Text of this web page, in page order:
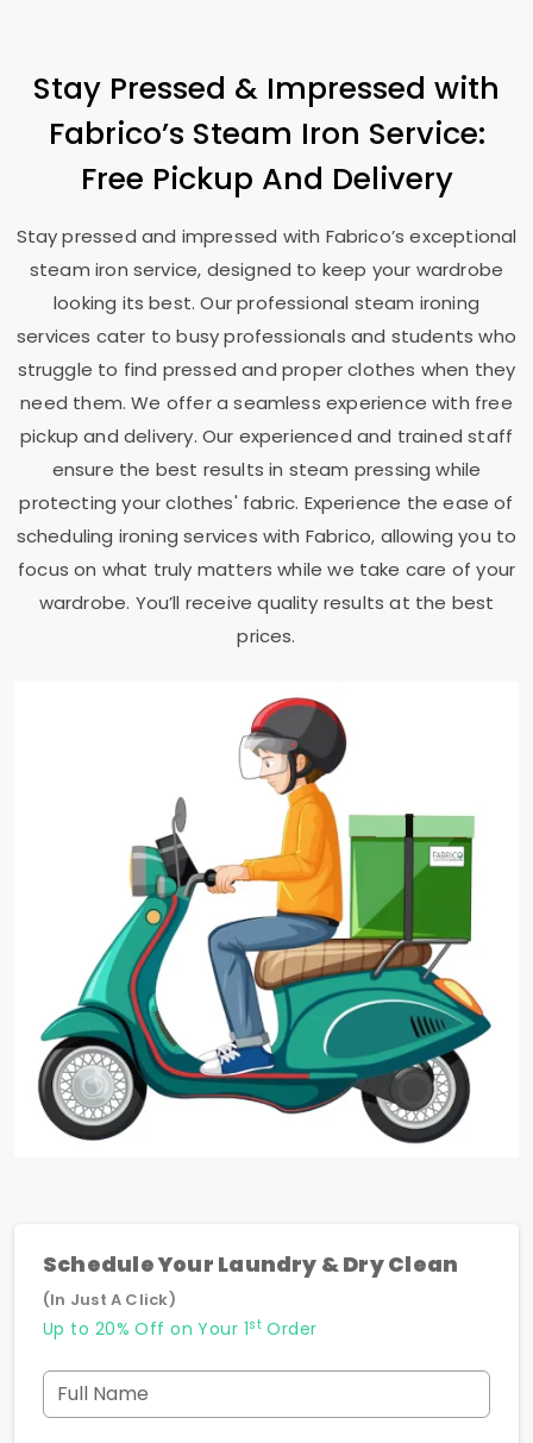
Stay Pressed & Impressed with
Fabrico’s Steam Iron Service:
Free Pickup And Delivery
Stay pressed and impressed with Fabrico’s exceptional
steam iron service, designed to keep your wardrobe
looking its best. Our professional steam ironing
services cater to busy professionals and students who
struggle to find pressed and proper clothes when they
need them. We offer a seamless experience with free
pickup and delivery. Our experienced and trained staff
ensure the best results in steam pressing while
protecting your clothes' fabric. Experience the ease of
scheduling ironing services with Fabrico, allowing you to
focus on what truly matters while we take care of your
wardrobe. You’ll receive quality results at the best
prices.
Schedule Your Laundry & Dry Clean
(In Just A Click)
Up to 20% Off on Your 1stOrder
Full Name